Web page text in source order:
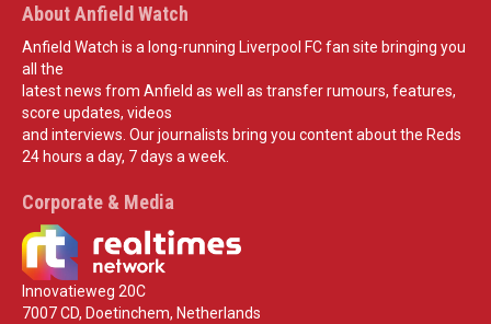
About Anfield Watch
Anfield Watch is a long-running Liverpool FC fan site bringing you
all the
latest news from Anfield as well as transfer rumours, features,
score updates, videos
and interviews. Our journalists bring you content about the Reds
24 hours a day, 7 days a week.
Corporate & Media
Innovatieweg 20C
7007 CD, Doetinchem, Netherlands